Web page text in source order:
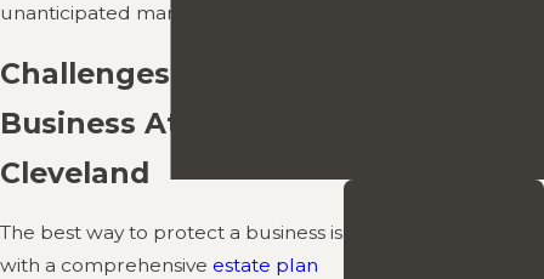
unanticipated market conditions.
Challenges to Family
Business Attorney in
Cleveland
The best way to protect a business is
with a comprehensive estate plan